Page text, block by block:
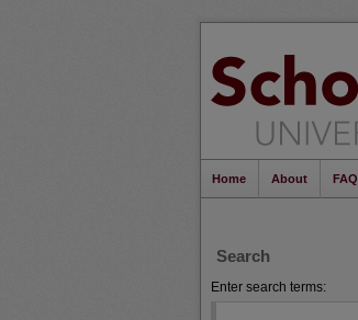
Home About FAQ
Search
Enter search terms: